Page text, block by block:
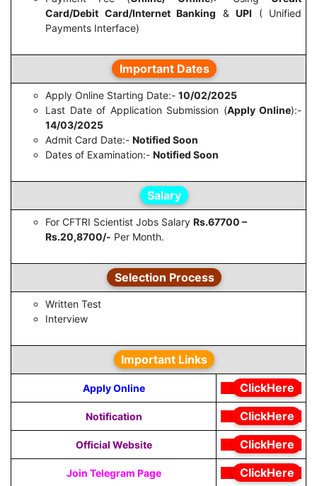
Card/Debit Card/Internet Banking & UPI ( Unified
Payments Interface)
Important Dates
Apply Online Starting Date:- 10/02/2025
Last Date of Application Submission (Apply Online):-
14/03/2025
Admit Card Date:- Notified Soon
Dates of Examination:- Notified Soon
Salary
For CFTRI Scientist Jobs Salary Rs.67700 –
Rs.20,8700/- Per Month.
Selection Process
Written Test
Interview
Important Links
Apply Online ClickHere
Notification ClickHere
Official Website ClickHere
Join Telegram Page ClickHere